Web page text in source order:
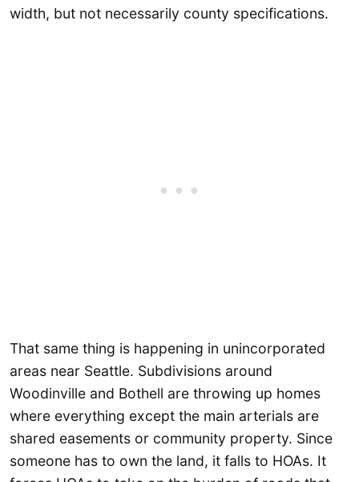
width, but not necessarily county specifications.
That same thing is happening in unincorporated
areas near Seattle. Subdivisions around
Woodinville and Bothell are throwing up homes
where everything except the main arterials are
shared easements or community property. Since
someone has to own the land, it falls to HOAs. It